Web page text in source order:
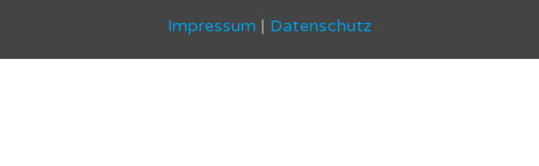
Impressum | Datenschutz